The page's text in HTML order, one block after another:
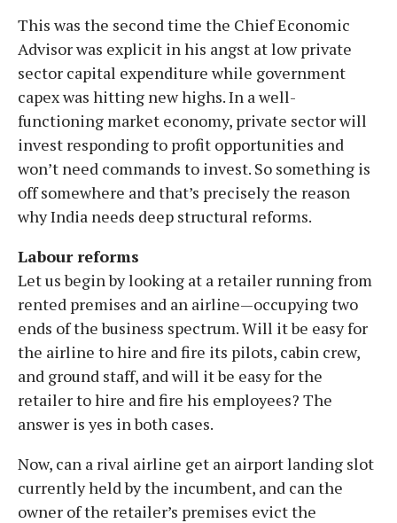
This was the second time the Chief Economic
Advisor was explicit in his angst at low private
sector capital expenditure while government
capex was hitting new highs. In a well-
functioning market economy, private sector will
invest responding to profit opportunities and
won’t need commands to invest. So something is
off somewhere and that’s precisely the reason
why India needs deep structural reforms.
Labour reforms
Let us begin by looking at a retailer running from
rented premises and an airline—occupying two
ends of the business spectrum. Will it be easy for
the airline to hire and fire its pilots, cabin crew,
and ground staff, and will it be easy for the
retailer to hire and fire his employees? The
answer is yes in both cases.
Now, can a rival airline get an airport landing slot
currently held by the incumbent, and can the
owner of the retailer’s premises evict the